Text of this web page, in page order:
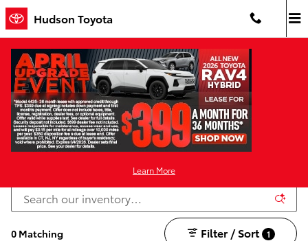
Skip to main content
Hudson Toyota
Learn More
Certified Pre-Owned Toyota For Sale in Jersey
City
For In-Transit inventory any date of arrival is estimated. Dealer reserves the
right to change the date due to conditions beyond our control. Please
contact dealer for delivery details.
0 Matching Filter / Sort 1